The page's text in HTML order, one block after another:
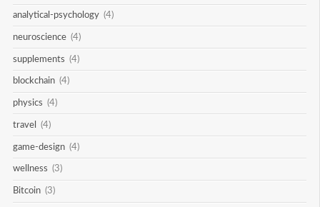
analytical-psychology (4)
neuroscience (4)
supplements (4)
blockchain (4)
physics (4)
travel (4)
game-design (4)
wellness (3)
Bitcoin (3)